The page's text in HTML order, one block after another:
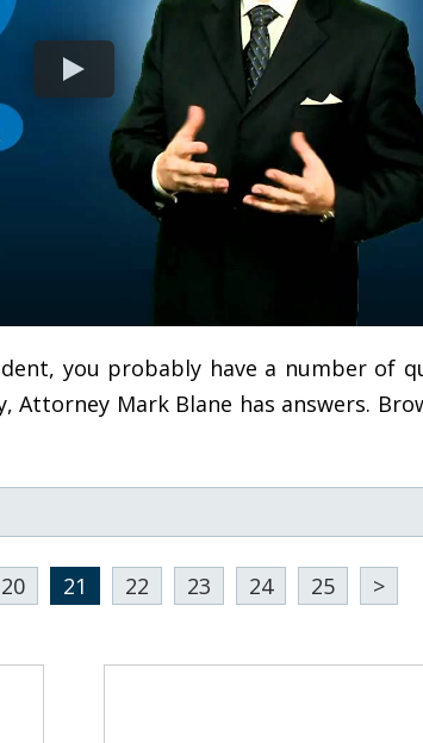
you probably have a number of
Mark Blane has answers.
20 21 22 23 24 25 >